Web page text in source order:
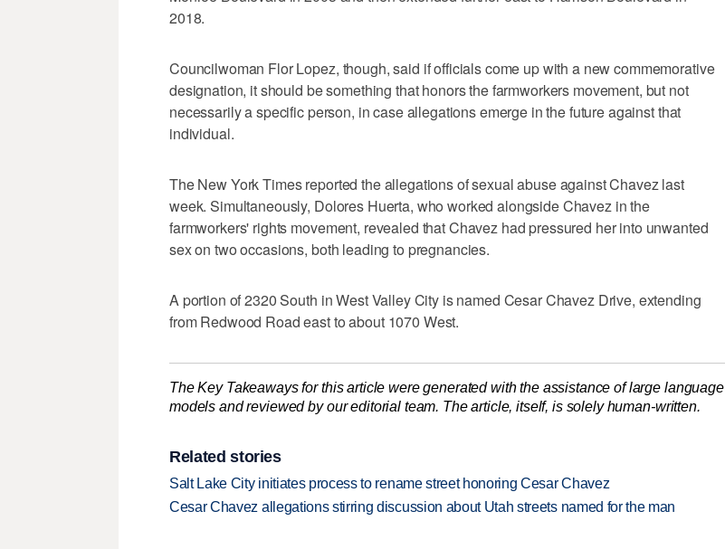
2018.
Councilwoman Flor Lopez, though, said if officials come up with a new commemorative
designation, it should be something that honors the farmworkers movement, but not
necessarily a specific person, in case allegations emerge in the future against that
individual.
The New York Times reported the allegations of sexual abuse against Chavez last
week. Simultaneously, Dolores Huerta, who worked alongside Chavez in the
farmworkers' rights movement, revealed that Chavez had pressured her into unwanted
sex on two occasions, both leading to pregnancies.
A portion of 2320 South in West Valley City is named Cesar Chavez Drive, extending
from Redwood Road east to about 1070 West.
The Key Takeaways for this article were generated with the assistance of large language
models and reviewed by our editorial team. The article, itself, is solely human-written.
Related stories
Salt Lake City initiates process to rename street honoring Cesar Chavez
Cesar Chavez allegations stirring discussion about Utah streets named for the man